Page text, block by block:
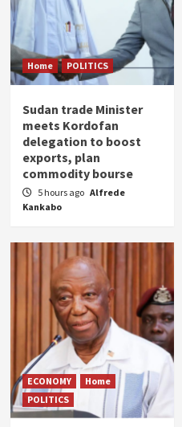
Home POLITICS
Sudan trade Minister
meets Kordofan
delegation to boost
exports, plan
commodity bourse
5 hours ago Alfrede
Kankabo
ECONOMY
Home
POLITICS